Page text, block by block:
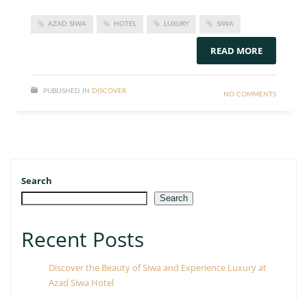
AZAD SIWA HOTEL LUXURY SIWA
READ MORE
PUBLISHED IN DISCOVER NO COMMENTS
Search
Search
Recent Posts
Discover the Beauty of Siwa and Experience Luxury at
Azad Siwa Hotel